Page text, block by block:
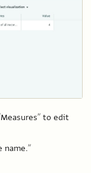
to edit
name.”